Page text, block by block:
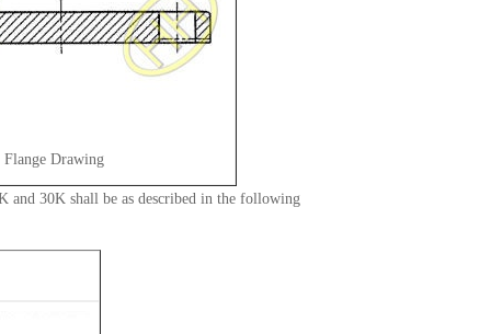
Drawing
and 30K shall be as described in the following